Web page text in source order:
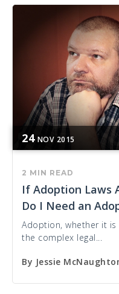
24 NOV 2015
2 MIN READ
If Adoption Laws
Do I Need an
Adoption, whether it
the complex legal...
By Jessie